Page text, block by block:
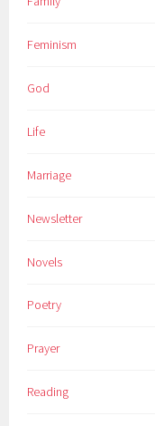
Feminism
God
Life
Marriage
Newsletter
Novels
Poetry
Prayer
Reading